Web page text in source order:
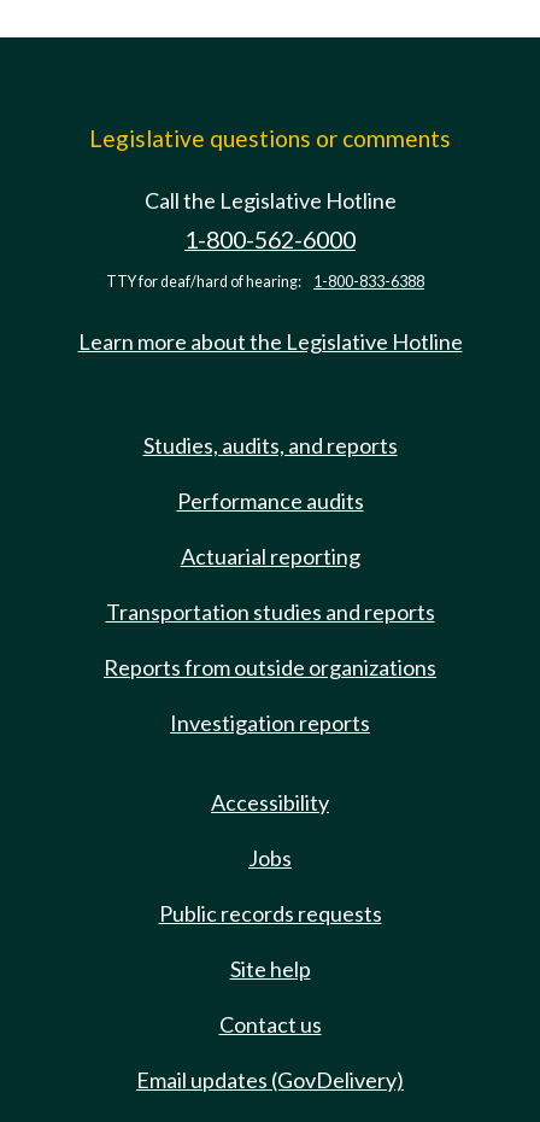
Legislative questions or comments
Call the Legislative Hotline
1-800-562-6000
TTY for deaf/hard of hearing: 1-800-833-6388
Learn more about the Legislative Hotline
Studies, audits, and reports
Performance audits
Actuarial reporting
Transportation studies and reports
Reports from outside organizations
Investigation reports
Accessibility
Jobs
Public records requests
Site help
Contact us
Email updates (GovDelivery)